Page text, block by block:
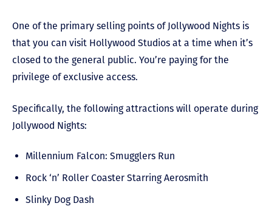
One of the primary selling points of Jollywood Nights is
that you can visit Hollywood Studios at a time when it’s
closed to the general public. You’re paying for the
privilege of exclusive access.
Specifically, the following attractions will operate during
Jollywood Nights:
Millennium Falcon: Smugglers Run
Rock ‘n’ Roller Coaster Starring Aerosmith
Slinky Dog Dash